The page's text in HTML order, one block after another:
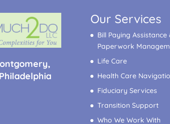
Our Services
Bill Paying Assistance
Paperwork
Life Care
Health Care
Fiduciary Services
Transition Support
Who We Work With